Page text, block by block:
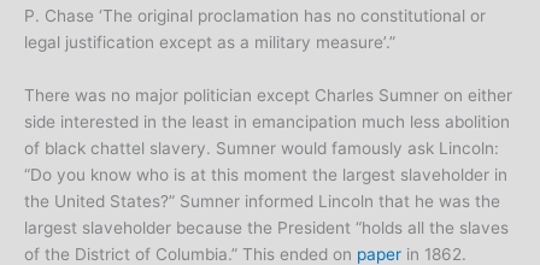
P. Chase ‘The original proclamation has no constitutional or
legal justification except as a military measure’.”
There was no major politician except Charles Sumner on either
side interested in the least in emancipation much less abolition
of black chattel slavery. Sumner would famously ask Lincoln:
“Do you know who is at this moment the largest slaveholder in
the United States?” Sumner informed Lincoln that he was the
largest slaveholder because the President “holds all the slaves
of the District of Columbia.” This ended on paper in 1862.